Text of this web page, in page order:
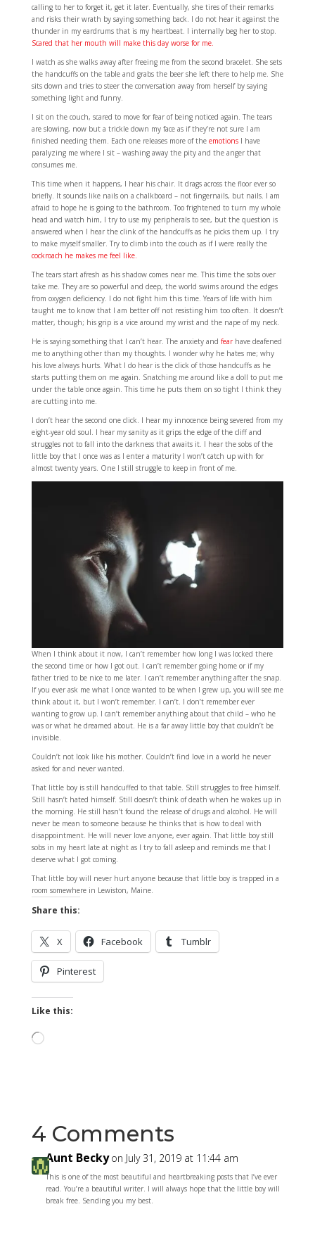
calling to her to forget it, get it later. Eventually, she tires of their remarks
and risks their wrath by saying something back. I do not hear it against the
thunder in my eardrums that is my heartbeat. I internally beg her to stop.
Scared that her mouth will make this day worse for me.
I watch as she walks away after freeing me from the second bracelet. She sets
the handcuffs on the table and grabs the beer she left there to help me. She
sits down and tries to steer the conversation away from herself by saying
something light and funny.
I sit on the couch, scared to move for fear of being noticed again. The tears
are slowing, now but a trickle down my face as if they’re not sure I am
finished needing them. Each one releases more of the emotionsI have
paralyzing me where I sit – washing away the pity and the anger that
consumes me.
This time when it happens, I hear his chair. It drags across the floor ever so
briefly. It sounds like nails on a chalkboard – not fingernails, but nails. I am
afraid to hope he is going to the bathroom. Too frightened to turn my whole
head and watch him, I try to use my peripherals to see, but the question is
answered when I hear the clink of the handcuffs as he picks them up. I try
to make myself smaller. Try to climb into the couch as if I were really the
cockroach he makes me feel like.
The tears start afresh as his shadow comes near me. This time the sobs over
take me. They are so powerful and deep, the world swims around the edges
from oxygen deficiency. I do not fight him this time. Years of life with him
taught me to know that I am better off not resisting him too often. It doesn’t
matter, though; his grip is a vice around my wrist and the nape of my neck.
He is saying something that I can’t hear. The anxiety and fearhave deafened
me to anything other than my thoughts. I wonder why he hates me; why
his love always hurts. What I do hear is the click of those handcuffs as he
starts putting them on me again. Snatching me around like a doll to put me
under the table once again. This time he puts them on so tight I think they
are cutting into me.
I don’t hear the second one click. I hear my innocence being severed from my
eight-year old soul. I hear my sanity as it grips the edge of the cliff and
struggles not to fall into the darkness that awaits it. I hear the sobs of the
little boy that I once was as I enter a maturity I won’t catch up with for
almost twenty years. One I still struggle to keep in front of me.
When I think about it now, I can’t remember how long I was locked there
the second time or how I got out. I can’t remember going home or if my
father tried to be nice to me later. I can’t remember anything after the snap.
If you ever ask me what I once wanted to be when I grew up, you will see me
think about it, but I won’t remember. I can’t. I don’t remember ever
wanting to grow up. I can’t remember anything about that child – who he
was or what he dreamed about. He is a far away little boy that couldn’t be
invisible.
Couldn’t not look like his mother. Couldn’t find love in a world he never
asked for and never wanted.
That little boy is still handcuffed to that table. Still struggles to free himself.
Still hasn’t hated himself. Still doesn’t think of death when he wakes up in
the morning. He still hasn’t found the release of drugs and alcohol. He will
never be mean to someone because he thinks that is how to deal with
disappointment. He will never love anyone, ever again. That little boy still
sobs in my heart late at night as I try to fall asleep and reminds me that I
deserve what I got coming.
That little boy will never hurt anyone because that little boy is trapped in a
room somewhere in Lewiston, Maine.
Share this:
X Facebook Tumblr
Pinterest
Like this:
Loading…
4 Comments
Aunt Becky on July 31, 2019 at 11:44 am
This is one of the most beautiful and heartbreaking posts that I’ve ever
read. You’re a beautiful writer. I will always hope that the little boy will
break free. Sending you my best.